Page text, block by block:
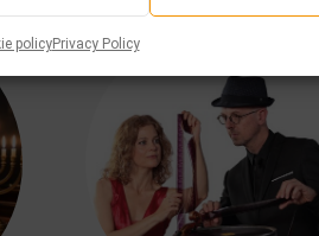
policyPrivacy Policy